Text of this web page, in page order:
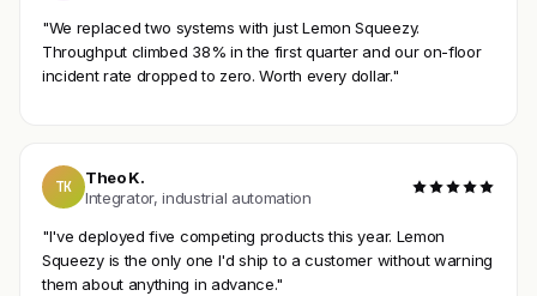
"We replaced two systems with just Lemon Squeezy.
Throughput climbed 38% in the first quarter and our on-floor
incident rate dropped to zero. Worth every dollar."
TK
Theo K.
Integrator, industrial automation
"I've deployed five competing products this year. Lemon
Squeezy is the only one I'd ship to a customer without warning
them about anything in advance."